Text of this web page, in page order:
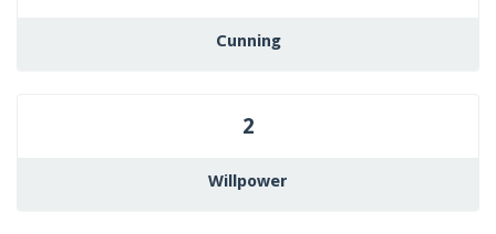
Cunning
2
Willpower